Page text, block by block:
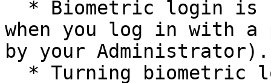
when you log in with a
by your Administrator).